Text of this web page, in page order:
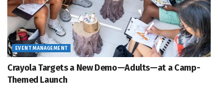
EVENT MANAGEMENT
Crayola Targets a New Demo—Adults—at a Camp-
Themed Launch